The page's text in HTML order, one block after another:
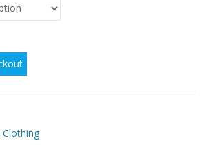
$51.21
Long-Sleeve Fitted Waist Velvet